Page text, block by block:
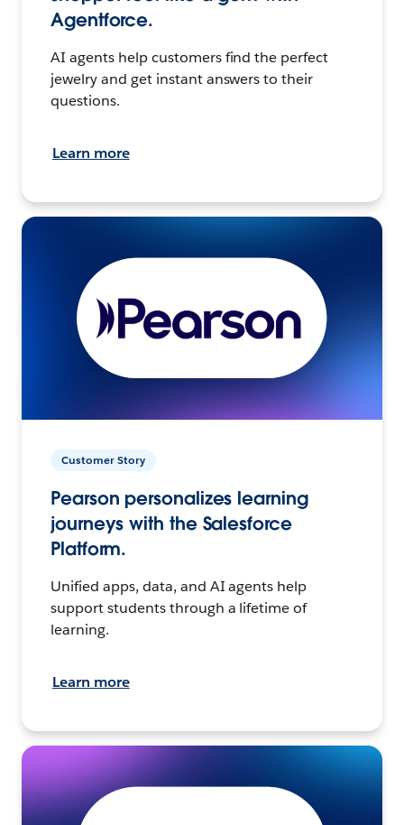
Agentforce.
AI agents help customers find the perfect
jewelry and get instant answers to their
questions.
Learn more
Customer Story
Pearson personalizes learning
journeys with the Salesforce
Platform.
Unified apps, data, and AI agents help
support students through a lifetime of
learning.
Learn more